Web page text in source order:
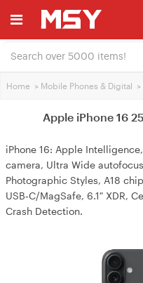
Home > Mobile Phones & Digital >
Apple iPhone 16
iPhone 16: Apple
camera, Ultra Wide
Photographic Styles, A18
USB‑C/MagSafe, 6.1″ XDR,
Crash Detection.